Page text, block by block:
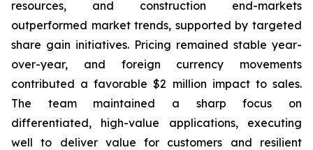
resources, and construction end-markets
outperformed market trends, supported by targeted
share gain initiatives. Pricing remained stable year-
over-year, and foreign currency movements
contributed a favorable $2 million impact to sales.
The team maintained a sharp focus on
differentiated, high-value applications, executing
well to deliver value for customers and resilient